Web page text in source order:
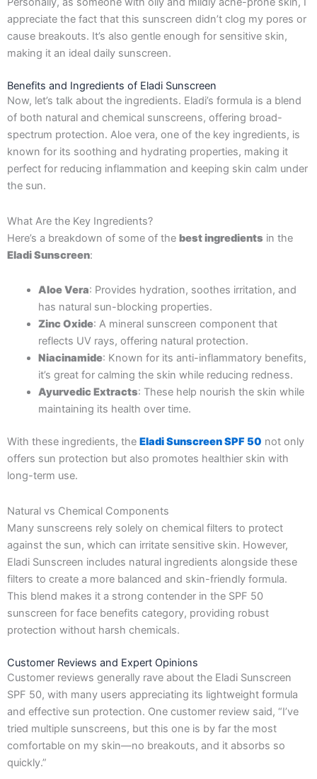
appreciate the fact that this sunscreen didn’t clog my pores or
cause breakouts. It’s also gentle enough for sensitive skin,
making it an ideal daily sunscreen.
Benefits and Ingredients of Eladi Sunscreen
Now, let’s talk about the ingredients. Eladi’s formula is a blend
of both natural and chemical sunscreens, offering broad-
spectrum protection. Aloe vera, one of the key ingredients, is
known for its soothing and hydrating properties, making it
perfect for reducing inflammation and keeping skin calm under
the sun.
What Are the Key Ingredients?
Here’s a breakdown of some of the best ingredients in the
Eladi Sunscreen:
Aloe Vera: Provides hydration, soothes irritation, and
has natural sun-blocking properties.
Zinc Oxide: A mineral sunscreen component that
reflects UV rays, offering natural protection.
Niacinamide: Known for its anti-inflammatory benefits,
it’s great for calming the skin while reducing redness.
Ayurvedic Extracts: These help nourish the skin while
maintaining its health over time.
With these ingredients, the Eladi Sunscreen SPF 50 not only
offers sun protection but also promotes healthier skin with
long-term use.
Natural vs Chemical Components
Many sunscreens rely solely on chemical filters to protect
against the sun, which can irritate sensitive skin. However,
Eladi Sunscreen includes natural ingredients alongside these
filters to create a more balanced and skin-friendly formula.
This blend makes it a strong contender in the SPF 50
sunscreen for face benefits category, providing robust
protection without harsh chemicals.
Customer Reviews and Expert Opinions
Customer reviews generally rave about the Eladi Sunscreen
SPF 50, with many users appreciating its lightweight formula
and effective sun protection. One customer review said, “I’ve
tried multiple sunscreens, but this one is by far the most
comfortable on my skin—no breakouts, and it absorbs so
quickly.”